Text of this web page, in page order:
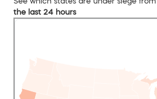
the last 24 hours